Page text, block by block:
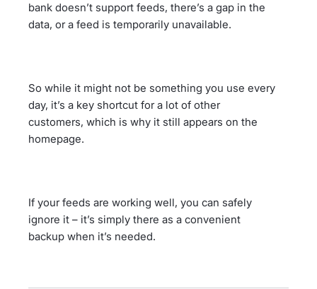
bank doesn’t support feeds, there’s a gap in the
data, or a feed is temporarily unavailable.
So while it might not be something you use every
day, it’s a key shortcut for a lot of other
customers, which is why it still appears on the
homepage.
If your feeds are working well, you can safely
ignore it – it’s simply there as a convenient
backup when it’s needed.